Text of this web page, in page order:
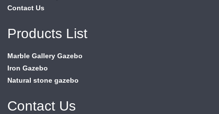
Contact Us
Products List
Marble Gallery Gazebo
Iron Gazebo
Natural stone gazebo
Contact Us